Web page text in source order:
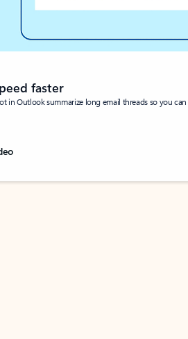
faster
in Outlook summarize long email threads so you